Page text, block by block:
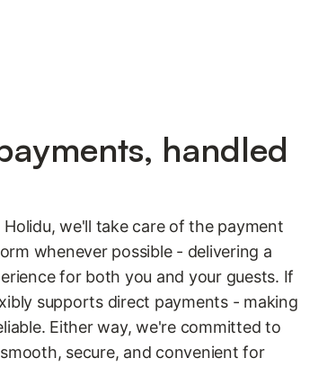
handled
we'll take care of the payment
whenever possible - delivering a
for both you and your guests. If
supports direct payments - making
Either way, we're committed to
secure, and convenient for